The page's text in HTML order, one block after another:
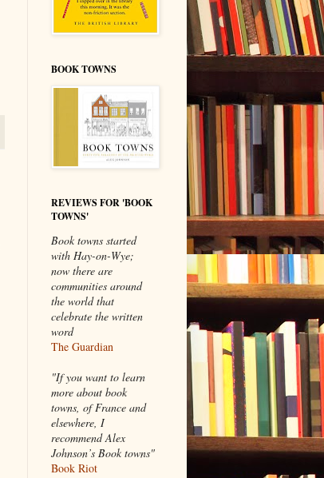
BOOK TOWNS
REVIEWS FOR 'BOOK
TOWNS'
Book towns started
with Hay-on-Wye;
now there are
communities around
the world that
celebrate the written
word
The Guardian
"If you want to learn
more about book
towns, of France and
elsewhere, I
recommend Alex
Johnson’s Book towns"
Book Riot